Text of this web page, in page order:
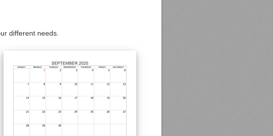
different needs.